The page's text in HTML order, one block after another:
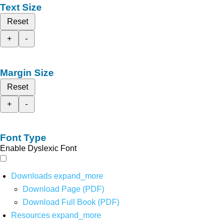
Text Size
Reset
+
-
Margin Size
Reset
+
-
Font Type
Enable Dyslexic Font
Downloads expand_more
Download Page (PDF)
Download Full Book (PDF)
Resources expand_more